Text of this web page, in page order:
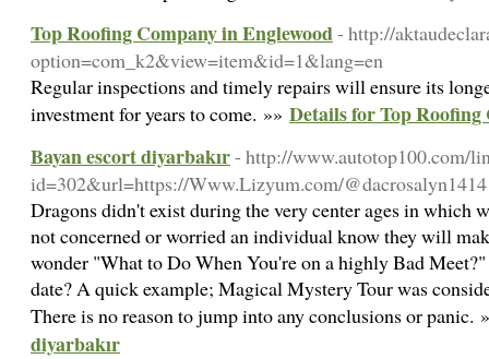
Top Roofing Company in Englewood- http://
option=com_k2&view=item&id=1&lang=en
Regular inspections and timely repairs will ensure its
investment for years to come. »» Details for Top
Bayan escort diyarbakır- http://www.autotop100.com/
id=302&url=https://Www.Lizyum.com/@dacrosalyn1414
Dragons didn't exist during the very center ages in which
not concerned or worried an individual know they will
wonder "What to Do When You're on a highly Bad
date? A quick example; Magical Mystery Tour was
There is no reason to jump into any conclusions or panic.
diyarbakır